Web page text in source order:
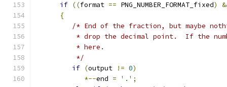
if ((format == PNG_NUMBER_FORMAT_fixed)
{
/* End of the fraction, but maybe
* drop the decimal point.  If the
          * here.
          */
if (output != 0)
*--end = '.' ;